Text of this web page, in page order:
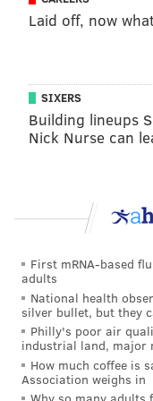
nearby stoplight
were shot off in the
A line of police
hour after the
remained peaceful.
"I can't believe it,"
from Wayne.
no other."
Laid off, now
SIXERS
Building lineups
Nick Nurse can
First mRNA-based
adults
National health
silver bullet, but they
Philly's poor air
industrial land, major
How much coffee is
Association weighs in